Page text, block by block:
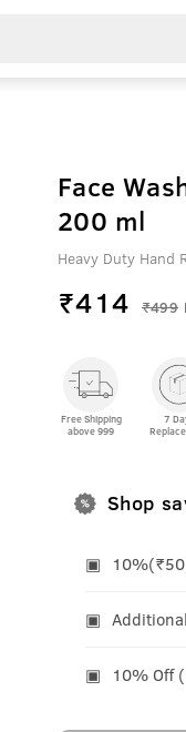
Face
200 ml
Heavy Duty Hand
₹414 ₹499
Free Shipping
above 999
7
Shop
10% Off